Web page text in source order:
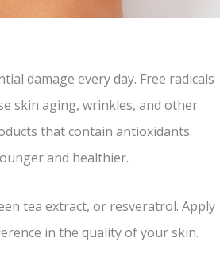
damage every day. Free radicals
skin aging, wrinkles, and other
that contain antioxidants.
and healthier.
tea extract, or resveratrol. Apply
in the quality of your skin.